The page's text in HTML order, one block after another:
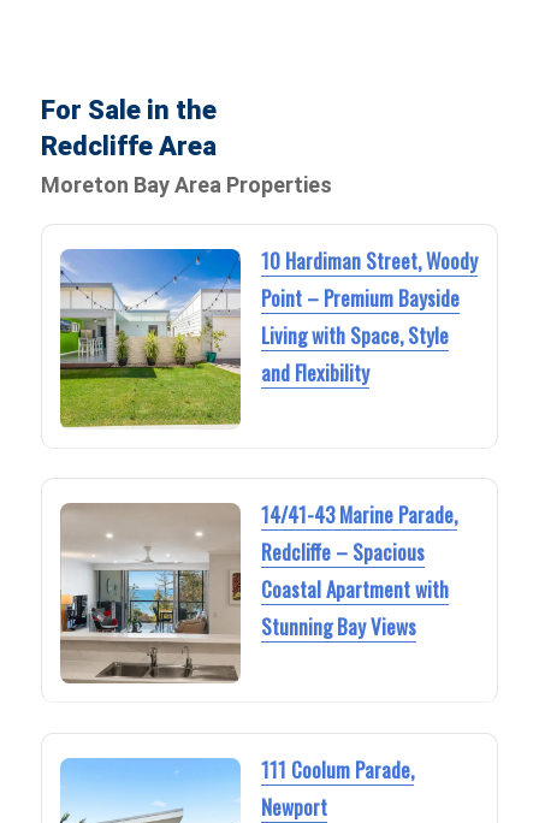
For Sale in the
Redcliffe Area
Moreton Bay Area Properties
10 Hardiman Street, Woody
Point – Premium Bayside
Living with Space, Style
and Flexibility
14/41-43 Marine Parade,
Redcliffe – Spacious
Coastal Apartment with
Stunning Bay Views
111 Coolum Parade,
Newport